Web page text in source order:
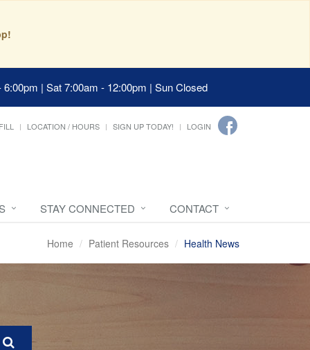
6:00pm | Sat 7:00am - 12:00pm | Sun Closed
LOCATION / HOURS SIGN UP TODAY! LOGIN
STAY CONNECTED CONTACT
Home Patient Resources Health News